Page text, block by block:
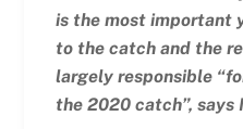
is the most important
to the catch and the
largely responsible
the 2020 catch”, says